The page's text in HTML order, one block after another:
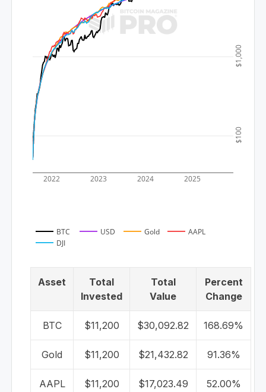
2022 2023 2024 2025
$100
$1,000
BTC USD Gold
AAPL
DJI
Asset
Total
Invested
Total
Value
Percent
Change
BTC $11,200 $30,092.82 168.69%
Gold $11,200 $21,432.82 91.36%
AAPL $11,200 $17,023.49 52.00%